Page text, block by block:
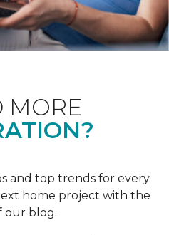
MORE
and top trends for every
home project with the
our blog.